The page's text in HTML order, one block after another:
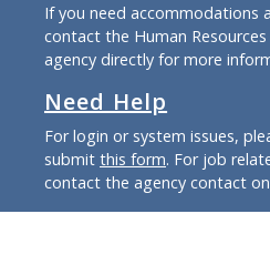
If you need accommodations
contact the Human
agency directly for more
Need Help
For login or system issues,
submit this form. For job
contact the agency contact